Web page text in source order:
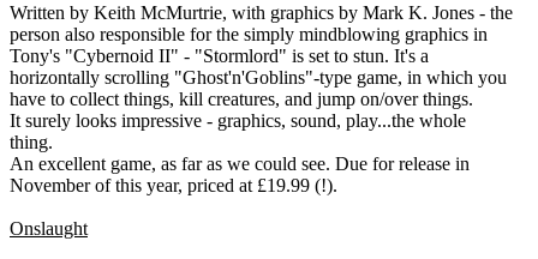
Written by Keith McMurtrie, with graphics by Mark K. Jones - the
person also responsible for the simply mindblowing graphics in
Tony's "Cybernoid II" - "Stormlord" is set to stun. It's a
horizontally scrolling "Ghost'n'Goblins"-type game, in which you
have to collect things, kill creatures, and jump on/over things.
It surely looks impressive - graphics, sound, play...the whole
thing.
An excellent game, as far as we could see. Due for release in
November of this year, priced at £19.99 (!).
Onslaught